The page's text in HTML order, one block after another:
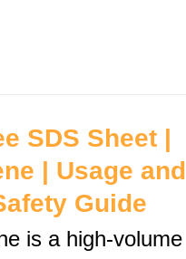
SDS Sheet |
| Usage and
Guide
is a high-volume